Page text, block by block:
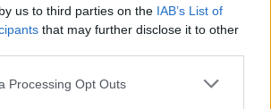
us to third parties on the IAB’s List of
that may further disclose it to other
website/app uses one or more Google
Processing Opt Outs
θρίλερ, ένα ανατριχιαστικό